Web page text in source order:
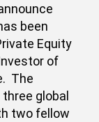
been
Equity
of
The
global
two fellow